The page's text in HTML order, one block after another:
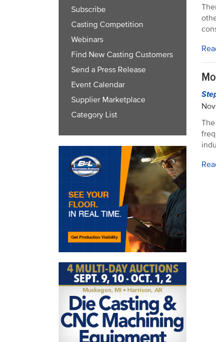
Subscribe
Casting Competition
Webinars
Find New Casting Customers
Send a Press Release
Event Calendar
Supplier Marketplace
Category List